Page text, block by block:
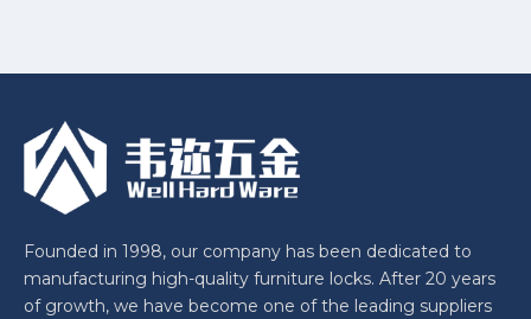
Founded in 1998, our company has been dedicated to
manufacturing high-quality furniture locks. After 20 years
of growth, we have become one of the leading suppliers